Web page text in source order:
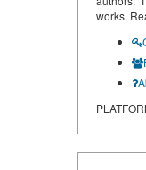
works.